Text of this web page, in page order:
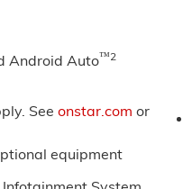
Android Auto™2
See onstar.com or
equipment